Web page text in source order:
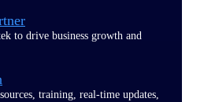
to drive business growth and
training, real-time updates,